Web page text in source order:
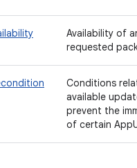
Availability of
requested
Conditions
available
prevent the
of certain